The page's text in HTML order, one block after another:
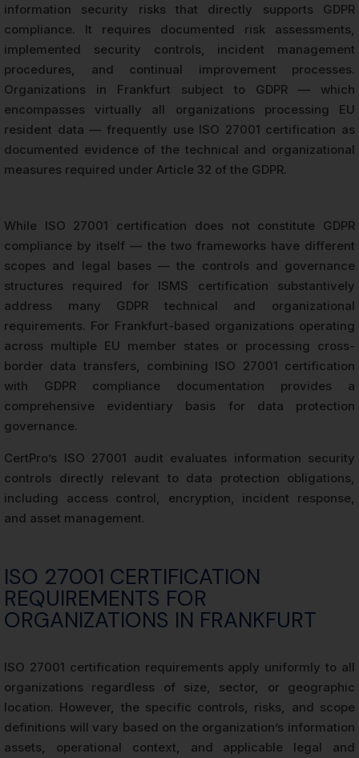
information security risks that directly supports GDPR
compliance. It requires documented risk assessments,
implemented security controls, incident management
procedures, and continual improvement processes.
Organizations in Frankfurt subject to GDPR — which
encompasses virtually all organizations processing EU
resident data — frequently use ISO 27001 certification as
documented evidence of the technical and organizational
measures required under Article 32 of the GDPR.
While ISO 27001 certification does not constitute GDPR
compliance by itself — the two frameworks have different
scopes and legal bases — the controls and governance
structures required for ISMS certification substantively
address many GDPR technical and organizational
requirements. For Frankfurt-based organizations operating
across multiple EU member states or processing cross-
border data transfers, combining ISO 27001 certification
with GDPR compliance documentation provides a
comprehensive evidentiary basis for data protection
governance.
CertPro’s ISO 27001 audit evaluates information security
controls directly relevant to data protection obligations,
including access control, encryption, incident response,
and asset management.
ISO 27001 CERTIFICATION
REQUIREMENTS FOR
ORGANIZATIONS IN FRANKFURT
ISO 27001 certification requirements apply uniformly to all
organizations regardless of size, sector, or geographic
location. However, the specific controls, risks, and scope
definitions will vary based on the organization’s information
assets, operational context, and applicable legal and